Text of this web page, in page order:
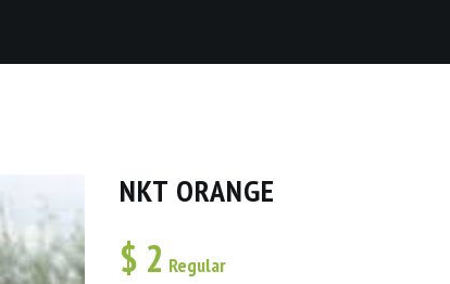
NKT ORANGE
$ 2 Regular